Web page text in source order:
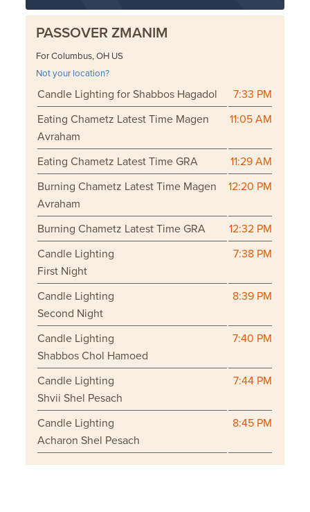
PASSOVER ZMANIM
For Columbus, OH US
Not your location?
Candle Lighting for Shabbos Hagadol
7:33 PM
Eating Chametz Latest Time Magen
Avraham
11:05 AM
Eating Chametz Latest Time GRA
11:29 AM
Burning Chametz Latest Time Magen
Avraham
12:20 PM
Burning Chametz Latest Time GRA
12:32 PM
Candle Lighting
First Night
7:38 PM
Candle Lighting
Second Night
8:39 PM
Candle Lighting
Shabbos Chol Hamoed
7:40 PM
Candle Lighting
Shvii Shel Pesach
7:44 PM
Candle Lighting
Acharon Shel Pesach
8:45 PM